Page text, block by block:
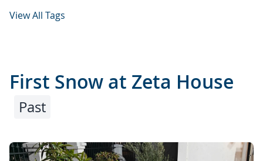
View All Tags
First Snow at Zeta House
Past